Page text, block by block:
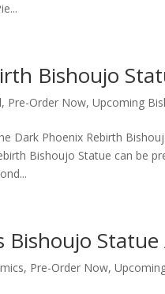
Bishoujo
, Pre-Order Now,Upcoming
Dark Phoenix Rebirth
Bishoujo Statue can be
Bishoujo
, Pre-Order Now,